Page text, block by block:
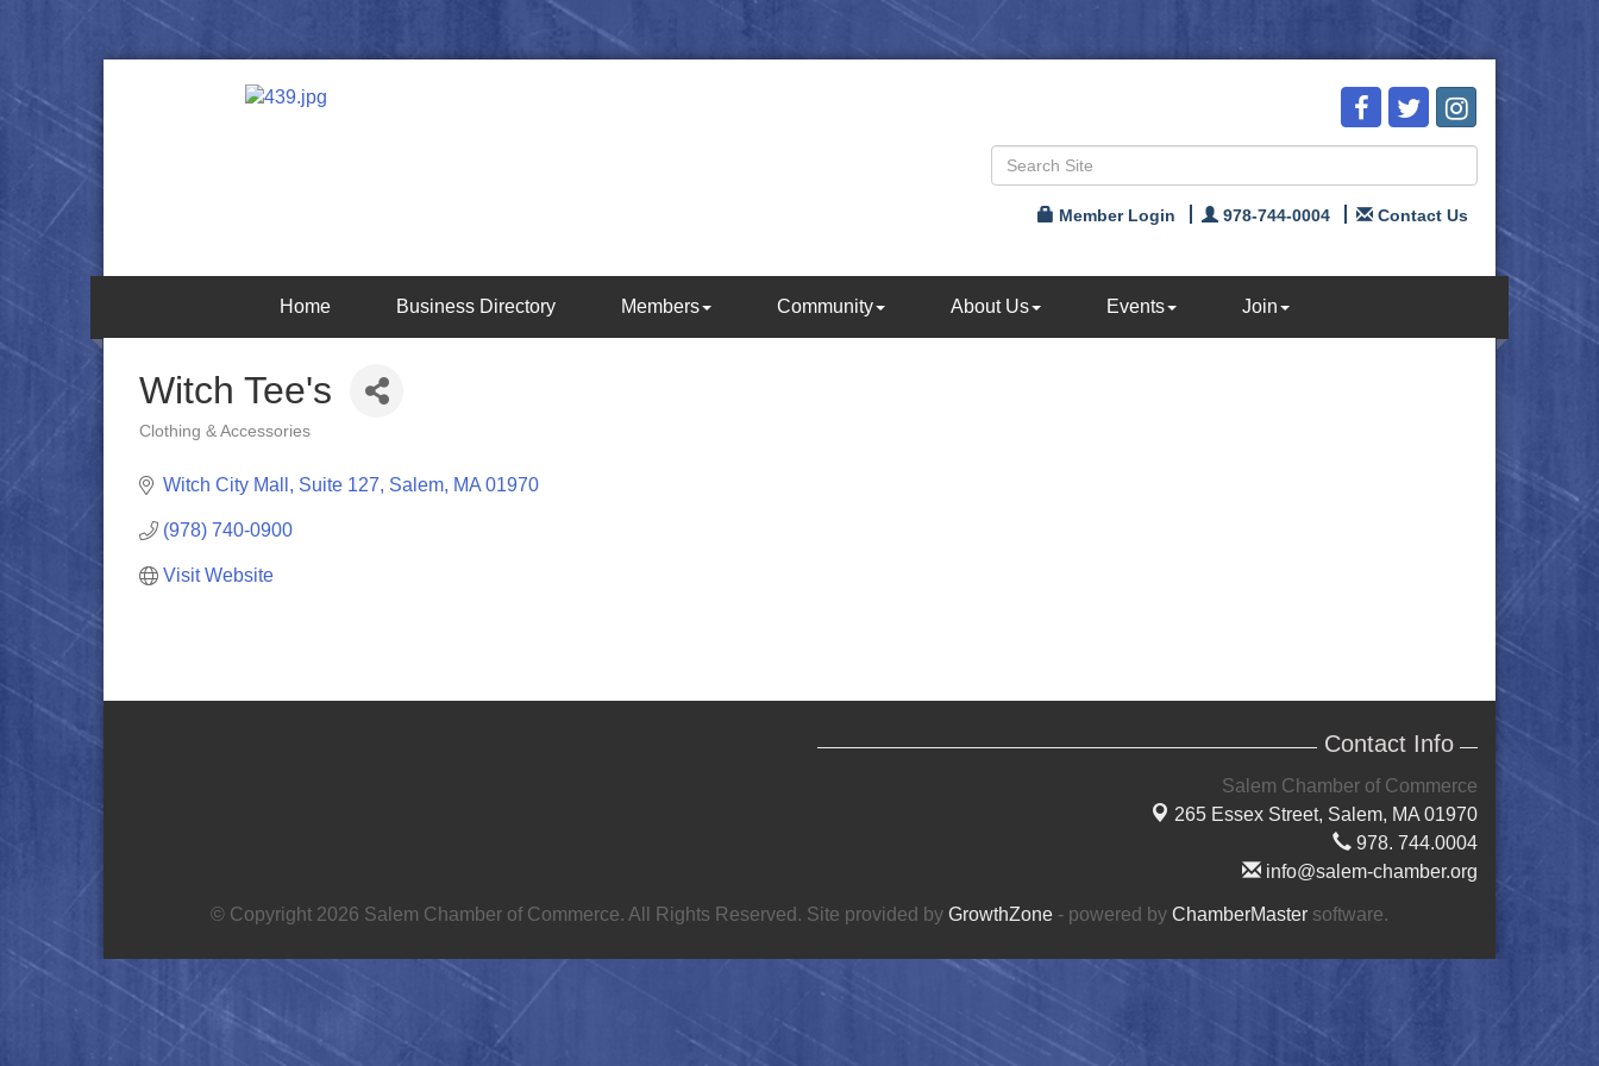
Member Login 978-744-0004 Contact Us
Home Business Directory Members Community About Us Events Join
Witch Tee's
Categories
Clothing & Accessories
Witch City Mall, Suite 127 Salem MA 01970
(978) 740-0900
Visit Website
Contact Info
Salem Chamber of Commerce
265 Essex Street, Salem, MA 01970
978. 744.0004
info@salem-chamber.org
© Copyright 2026 Salem Chamber of Commerce. All Rights Reserved. Site provided by GrowthZone - powered by ChamberMaster software.